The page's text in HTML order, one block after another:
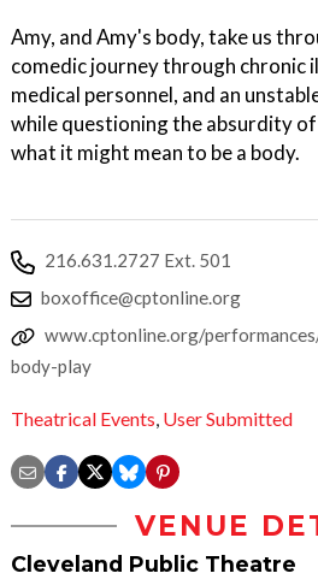
Amy, and Amy's body, take us
comedic journey through chronic
medical personnel, and an
while questioning the absurdity
what it might mean to be a body.
216.631.2727 Ext. 501
boxoffice@cptonline.org
www.cptonline.org/
body-play
Theatrical Events, User Submitted
VENUE
Cleveland Public Theatre